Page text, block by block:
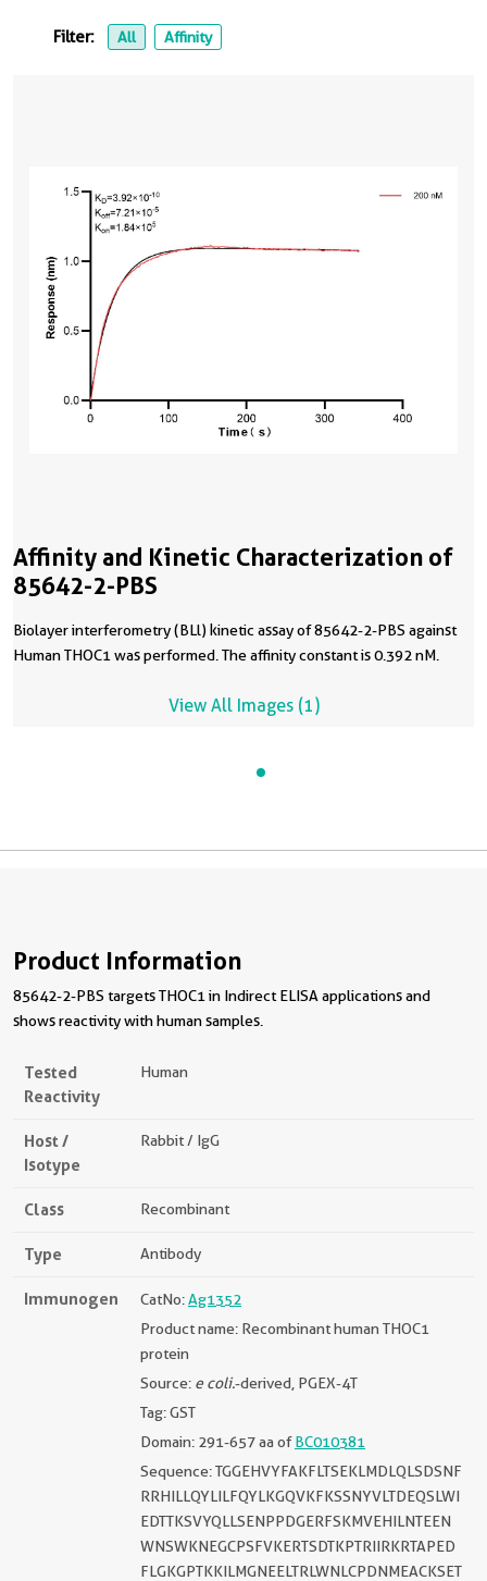
Filter: All Affinity
Affinity and Kinetic Characterization of
85642-2-PBS
Biolayer interferometry (BLl) kinetic assay of 85642-2-PBS against
Human THOC1 was performed. The affinity constant is 0.392 nM.
View All Images (1)
Product Information
85642-2-PBS targets THOC1 in Indirect ELISA applications and
shows reactivity with human samples.
Tested
Reactivity
Human
Host /
Isotype
Rabbit / IgG
Class Recombinant
Type Antibody
Immunogen CatNo:Ag1352
Product name: Recombinant human THOC1
protein
Source: e coli.-derived, PGEX-4T
Tag: GST
Domain: 291-657 aa ofBC010381
Sequence: TGGEHVYFAKFLTSEKLMDLQLSDSNF
RRHILLQYLILFQYLKGQVKFKSSNYVLTDEQSLWI
EDTTKSVYQLLSENPPDGERFSKMVEHILNTEEN
WNSWKNEGCPSFVKERTSDTKPTRIIRKRTAPED
FLGKGPTKKILMGNEELTRLWNLCPDNMEACKSET